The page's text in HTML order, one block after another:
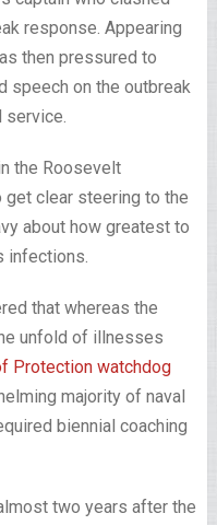
response. Appearing
then pressured to
speech on the outbreak
service.
the Roosevelt
get clear steering to the
about how greatest to
infections.
that whereas the
unfold of illnesses
Protection watchdog
majority of naval
biennial coaching
two years after the